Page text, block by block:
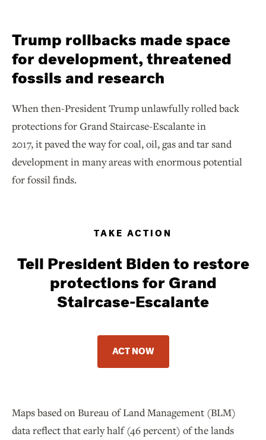
Trump rollbacks made space
for development, threatened
fossils and research
When then-President Trump unlawfully rolled back
protections for Grand Staircase-Escalante in
2017, it paved the way for coal, oil, gas and tar sand
development in many areas with enormous potential
for fossil finds.
TAKE ACTION
Tell President Biden to restore
protections for Grand
Staircase-Escalante
ACT NOW
Maps based on Bureau of Land Management (BLM)
data reflect that early half (46 percent) of the lands